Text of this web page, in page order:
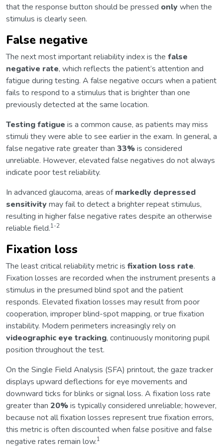
that the response button should be pressed only when the
stimulus is clearly seen.
False negative
The next most important reliability index is the false
negative rate, which reflects the patient’s attention and
fatigue during testing. A false negative occurs when a patient
fails to respond to a stimulus that is brighter than one
previously detected at the same location.
Testing fatigue is a common cause, as patients may miss
stimuli they were able to see earlier in the exam. In general, a
false negative rate greater than 33%is considered
unreliable. However, elevated false negatives do not always
indicate poor test reliability.
In advanced glaucoma, areas ofmarkedly depressed
sensitivity may fail to detect a brighter repeat stimulus,
resulting in higher false negative rates despite an otherwise
reliable field.1-2
Fixation loss
The least critical reliability metric is fixation loss rate.
Fixation losses are recorded when the instrument presents a
stimulus in the presumed blind spot and the patient
responds. Elevated fixation losses may result from poor
cooperation, improper blind-spot mapping, or true fixation
instability. Modern perimeters increasingly rely on
videographic eye tracking, continuously monitoring pupil
position throughout the test.
On the Single Field Analysis (SFA) printout, the gaze tracker
displays upward deflections for eye movements and
downward ticks for blinks or signal loss. A fixation loss rate
greater than 20%is typically considered unreliable; however,
because not all fixation losses represent true fixation errors,
this metric is often discounted when false positive and false
negative rates remain low.1